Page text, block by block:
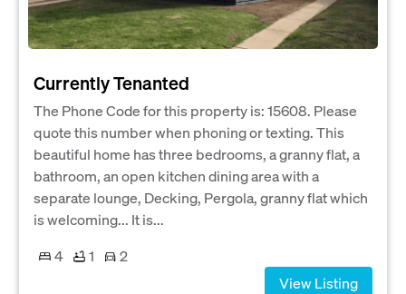
Currently Tenanted
The Phone Code for this property is: 15608. Please
quote this number when phoning or texting. This
beautiful home has three bedrooms, a granny flat, a
bathroom, an open kitchen dining area with a
separate lounge, Decking, Pergola, granny flat which
is welcoming... It is...
4
1
2
View Listing